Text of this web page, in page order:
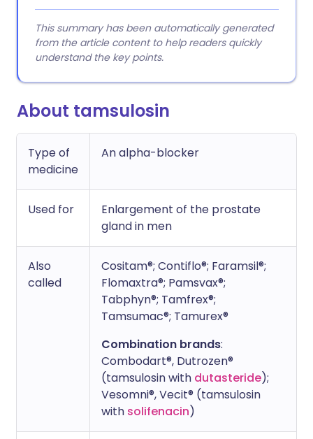
This summary has been automatically generated
from the article content to help readers quickly
understand the key points.
About tamsulosin
Type of
medicine
An alpha-blocker
Used for
Enlargement of the prostate
gland in men
Also
called
Cositam®; Contiflo®; Faramsil®;
Flomaxtra®; Pamsvax®;
Tabphyn®; Tamfrex®;
Tamsumac®; Tamurex®
Combination brands:
Combodart®, Dutrozen®
(tamsulosin with dutasteride);
Vesomni®, Vecit® (tamsulosin
with solifenacin)